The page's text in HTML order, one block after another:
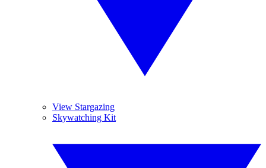
View Stargazing
Skywatching Kit